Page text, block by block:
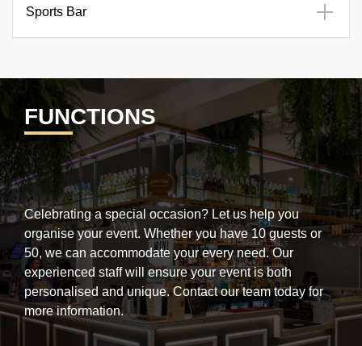
Sports Bar
FUNCTIONS
Celebrating a special occasion? Let us help you
organise your event. Whether you have 10 guests or
50, we can accommodate your every need. Our
experienced staff will ensure your event is both
personalised and unique.Contact our team today for
more information.